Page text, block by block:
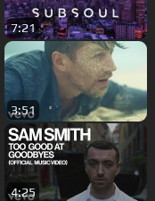
7:21
3:51
4:25